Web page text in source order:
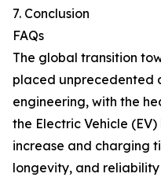
7. Conclusion
FAQs
The global transition
placed unprecedented
engineering, with the
the Electric Vehicle
increase and charging
longevity, and